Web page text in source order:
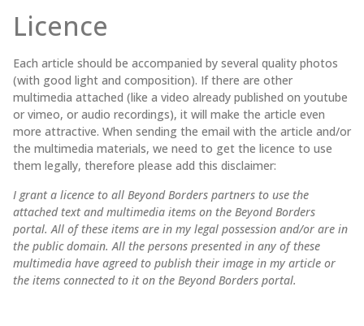
Licence
Each article should be accompanied by several quality photos
(with good light and composition). If there are other
multimedia attached (like a video already published on youtube
or vimeo, or audio recordings), it will make the article even
more attractive. When sending the email with the article and/or
the multimedia materials, we need to get the licence to use
them legally, therefore please add this disclaimer:
I grant a licence to all Beyond Borders partners to use the
attached text and multimedia items on the Beyond Borders
portal. All of these items are in my legal possession and/or are in
the public domain. All the persons presented in any of these
multimedia have agreed to publish their image in my article or
the items connected to it on the Beyond Borders portal.